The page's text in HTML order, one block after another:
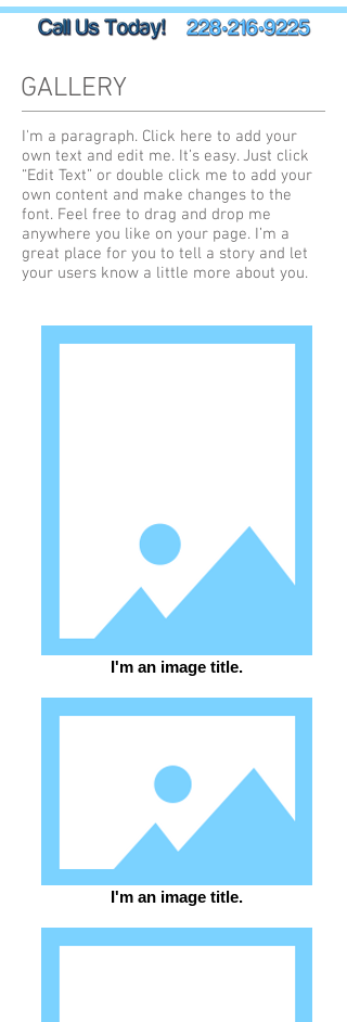
GALLERY
I'm a paragraph. Click here to add your
own text and edit me. It’s easy. Just click
“Edit Text” or double click me to add your
own content and make changes to the
font. Feel free to drag and drop me
anywhere you like on your page. I’m a
great place for you to tell a story and let
your users know a little more about you.
I'm an image title.
I'm an image title.